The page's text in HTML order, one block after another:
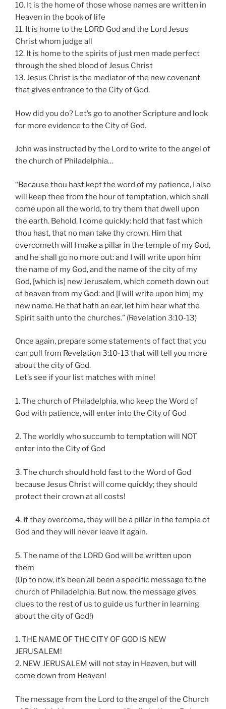
10. It is the home of those whose names are written in
Heaven in the book of life
11. It is home to the LORD God and the Lord Jesus
Christ whom judge all
12. It is home to the spirits of just men made perfect
through the shed blood of Jesus Christ
13. Jesus Christ is the mediator of the new covenant
that gives entrance to the City of God.
How did you do? Let’s go to another Scripture and look
for more evidence to the City of God.
John was instructed by the Lord to write to the angel of
the church of Philadelphia…
“Because thou hast kept the word of my patience, I also
will keep thee from the hour of temptation, which shall
come upon all the world, to try them that dwell upon
the earth. Behold, I come quickly: hold that fast which
thou hast, that no man take thy crown. Him that
overcometh will I make a pillar in the temple of my God,
and he shall go no more out: and I will write upon him
the name of my God, and the name of the city of my
God, [which is] new Jerusalem, which cometh down out
of heaven from my God: and [I will write upon him] my
new name. He that hath an ear, let him hear what the
Spirit saith unto the churches.” (Revelation 3:10-13)
Once again, prepare some statements of fact that you
can pull from Revelation 3:10-13 that will tell you more
about the city of God.
Let’s see if your list matches with mine!
1. The church of Philadelphia, who keep the Word of
God with patience, will enter into the City of God
2. The worldly who succumb to temptation will NOT
enter into the City of God
3. The church should hold fast to the Word of God
because Jesus Christ will come quickly; they should
protect their crown at all costs!
4. If they overcome, they will be a pillar in the temple of
God and they will never leave it again.
5. The name of the LORD God will be written upon
them
(Up to now, it’s been all been a specific message to the
church of Philadelphia. But now, the message gives
clues to the rest of us to guide us further in learning
about the city of God!)
1. THE NAME OF THE CITY OF GOD IS NEW
JERUSALEM!
2. NEW JERUSALEM will not stay in Heaven, but will
come down from Heaven!
The message from the Lord to the angel of the Church